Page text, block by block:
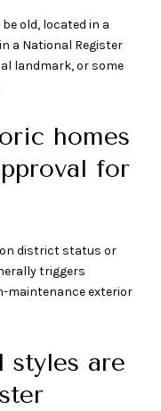
old, located in a
a National Register
landmark, or some
homes
for
district status or
triggers
maintenance exterior
styles are